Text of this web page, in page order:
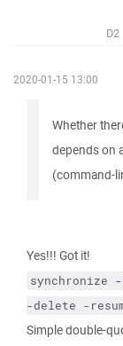
D2
2020-01-15 13:00
Whether
depends on
(command-
Yes!!! Got it!
synchronize -
-delete -
Simple double-